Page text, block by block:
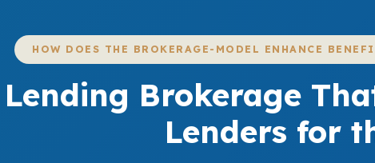
HOW DOES THE BROKERAGE-MODEL ENHANCE
Lending Brokerage
Lenders for